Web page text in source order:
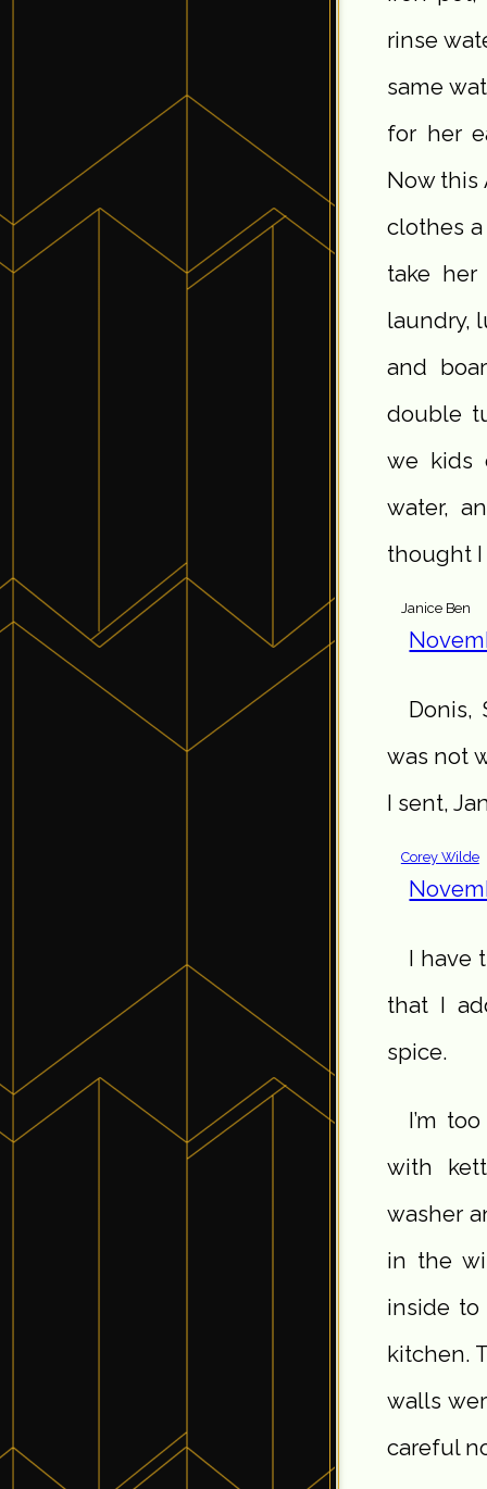
rinse
same
for her
Now this
clothes
take
laundry,
and
double
we kids
water,
thought I
Janice Ben
Donis,
was not
I sent,
Corey Wilde
I have
that I
spice.
I’m
with
washer
in the
inside to
kitchen.
walls
careful